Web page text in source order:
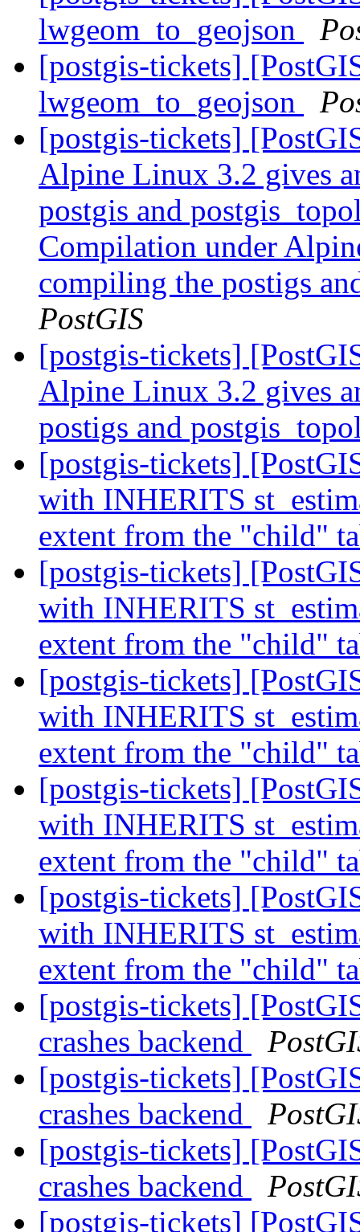
lwgeom_to_geojson
[postgis-tickets]
lwgeom_to_geojson
[postgis-tickets]
Alpine Linux 3.2 gives
postgis and
Compilation under
compiling the postigs
PostGIS
[postgis-tickets]
Alpine Linux 3.2 gives
postigs and
[postgis-tickets]
with INHERITS
extent from the "child"
[postgis-tickets]
with INHERITS
extent from the "child"
[postgis-tickets]
with INHERITS
extent from the "child"
[postgis-tickets]
with INHERITS
extent from the "child"
[postgis-tickets]
with INHERITS
extent from the "child"
[postgis-tickets]
crashes backend
[postgis-tickets]
crashes backend
[postgis-tickets]
crashes backend
[postgis-tickets]